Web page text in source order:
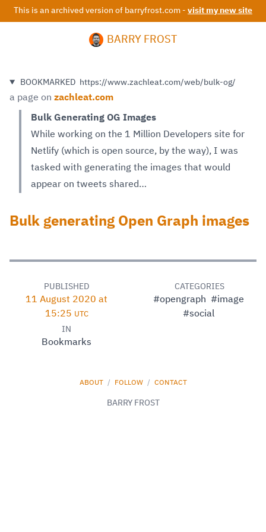
This is an archived version of barryfrost.com - visit my new site
BARRY FROST
BOOKMARKED https://www.zachleat.com/web/bulk-og/
a page on zachleat.com
Bulk Generating OG Images
While working on the 1 Million Developers site for
Netlify (which is open source, by the way), I was
tasked with generating the images that would
appear on tweets shared…
Bulk generating Open Graph images
PUBLISHED
11 August 2020 at
15:25 UTC
IN
Bookmarks
CATEGORIES
#opengraph #image
#social
ABOUT / FOLLOW / CONTACT
BARRY FROST